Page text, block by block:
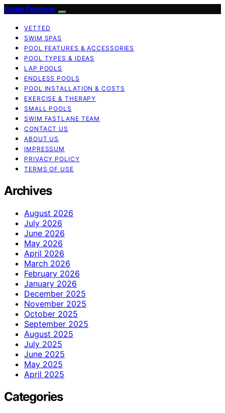
Swim Fastlane
VETTED
SWIM SPAS
POOL FEATURES & ACCESSORIES
POOL TYPES & IDEAS
LAP POOLS
ENDLESS POOLS
POOL INSTALLATION & COSTS
EXERCISE & THERAPY
SMALL POOLS
SWIM FASTLANE TEAM
CONTACT US
ABOUT US
IMPRESSUM
PRIVACY POLICY
TERMS OF USE
Archives
August 2026
July 2026
June 2026
May 2026
April 2026
March 2026
February 2026
January 2026
December 2025
November 2025
October 2025
September 2025
August 2025
July 2025
June 2025
May 2025
April 2025
Categories